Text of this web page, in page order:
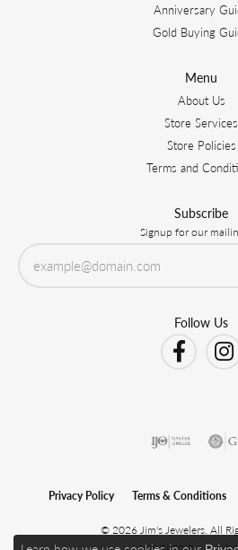
Anniversary
Gold Buying
Menu
About Us
Store Services
Store Policies
Terms and
Subscribe
Signup for our
Follow Us
Privacy Policy Terms & Conditions
© 2026 Jim's Jewelers. All